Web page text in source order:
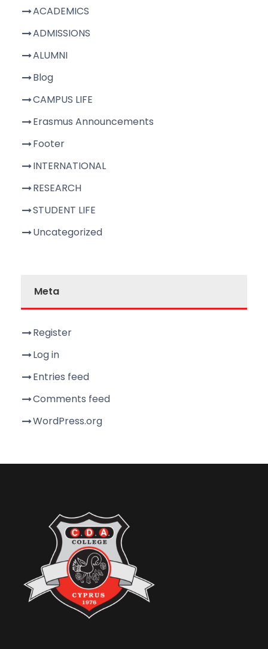
ACADEMICS
ADMISSIONS
ALUMNI
Blog
CAMPUS LIFE
Erasmus Announcements
Footer
INTERNATIONAL
RESEARCH
STUDENT LIFE
Uncategorized
Meta
Register
Log in
Entries feed
Comments feed
WordPress.org